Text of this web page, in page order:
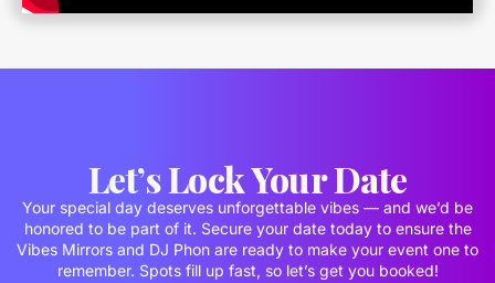
Let’s Lock Your Date
Your special day deserves unforgettable vibes — and we’d be
honored to be part of it. Secure your date today to ensure the
Vibes Mirrors and DJ Phon are ready to make your event one to
remember. Spots fill up fast, so let’s get you booked!